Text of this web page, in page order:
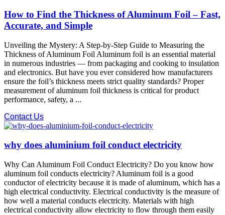
How to Find the Thickness of Aluminum Foil – Fast,
Accurate, and Simple
Unveiling the Mystery: A Step-by-Step Guide to Measuring the
Thickness of Aluminum Foil Aluminum foil is an essential material
in numerous industries — from packaging and cooking to insulation
and electronics. But have you ever considered how manufacturers
ensure the foil’s thickness meets strict quality standards? Proper
measurement of aluminum foil thickness is critical for product
performance, safety, a ...
Contact Us
why does aluminium foil conduct electricity
Why Can Aluminum Foil Conduct Electricity? Do you know how
aluminum foil conducts electricity? Aluminum foil is a good
conductor of electricity because it is made of aluminum, which has a
high electrical conductivity. Electrical conductivity is the measure of
how well a material conducts electricity. Materials with high
electrical conductivity allow electricity to flow through them easily